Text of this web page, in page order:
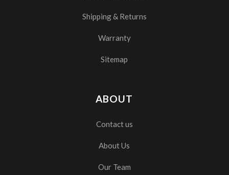
Shipping & Returns
Warranty
Sitemap
ABOUT
Contact us
About Us
Our Team